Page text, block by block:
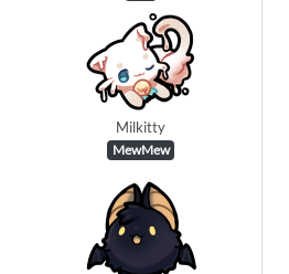
Milkitty
MewMew